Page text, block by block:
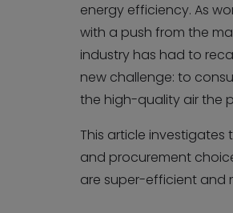
energy efficiency. As
with a push from the
industry has had to
new challenge: to
the high-quality air the
This article
and procurement
are super-efficient and